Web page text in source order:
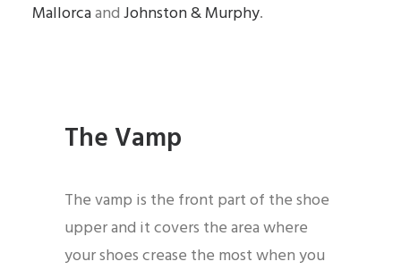
MallorcaandJohnston & Murphy.
The Vamp
The vamp is the front part of the shoe
upper and it covers the area where
your shoes crease the most when you